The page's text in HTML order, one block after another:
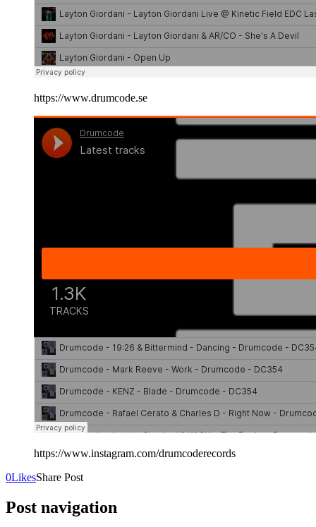
https://www.drumcode.se
https://www.instagram.com/drumcoderecords
0LikesShare Post
Post navigation